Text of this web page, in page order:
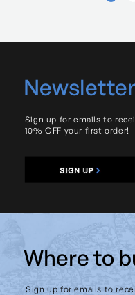
Sign up for emails to
10% OFF your first order!
Newsletter
Sign up for emails to
Where to